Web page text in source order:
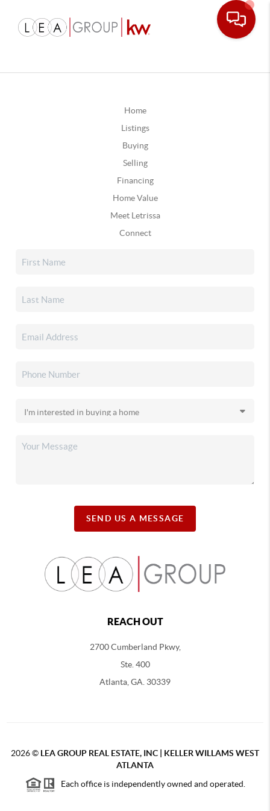
Home
Listings
Buying
Selling
Financing
Home Value
Meet Letrissa
Connect
SEND US A MESSAGE
REACH OUT
2700 Cumberland Pkwy,
Ste. 400
Atlanta, GA. 30339
2026© LEA GROUP REAL ESTATE, INC | KELLER WILLAMS WEST
ATLANTA
Each office is independently owned and operated.